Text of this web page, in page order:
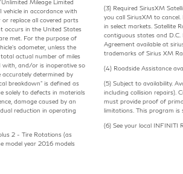
Mileage Limited
in accordance with
replace all covered parts
occurs in the United States
met. For the purpose of
odometer, unless the
actual number of miles
with, and/or is inoperative so
determined by
breakdown" is defined as
solely to defects in materials
damage caused by an
reduction in operating
2 - Tire Rotations (as
model year 2016 models
(3) Required SiriusXM
you call SiriusXM to
in select markets. Satellite
contiguous states and D.C.
Agreement available at
trademarks of Sirius XM
(4) Roadside Assistance
(5) Subject to availability.
including collision repairs).
must provide proof of
limitations. This program
(6) See your local INFINITI